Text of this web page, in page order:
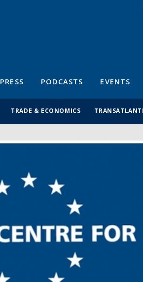
PRESS PODCASTS EVENTS
TRADE & ECONOMICS